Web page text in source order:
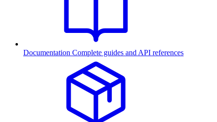
Documentation Complete guides and API references